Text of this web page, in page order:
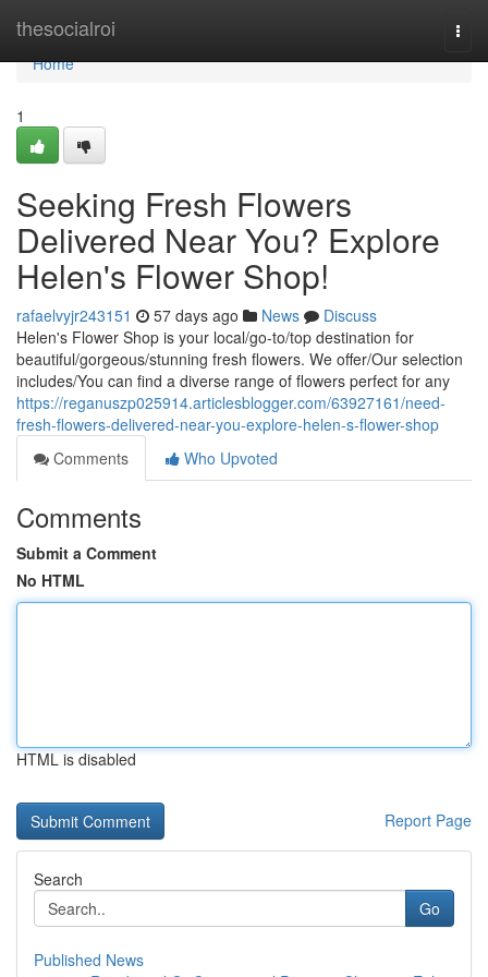
thesocialroi
Home
Home
1
Seeking Fresh Flowers
Delivered Near You? Explore
Helen's Flower Shop!
rafaelvyjr243151 57 days ago News
Discuss
Helen's Flower Shop is your local/go-to/top destination for
beautiful/gorgeous/stunning fresh flowers. We offer/Our selection
includes/You can find a diverse range of flowers perfect for any
https://reganuszp025914.articlesblogger.com/63927161/need-
fresh-flowers-delivered-near-you-explore-helen-s-flower-shop
Comments
Who Upvoted
Comments
Submit a Comment
No HTML
HTML is disabled
Report Page
Search
Go
Published News